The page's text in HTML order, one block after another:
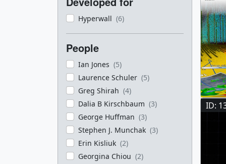
Hyperwall (6)
People
Ian Jones (5)
Laurence Schuler (5)
Greg Shirah (4)
Dalia B Kirschbaum (3)
George Huffman (3)
Stephen J. Munchak (3)
Erin Kisliuk (2)
Georgina Chiou (2)
ID: